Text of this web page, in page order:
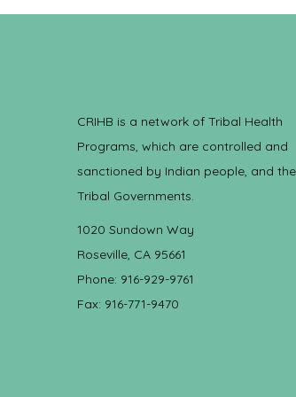
CRIHB is a network of Tribal Health
Programs, which are controlled and
sanctioned by Indian people, and
Tribal Governments.
1020 Sundown Way
Roseville, CA 95661
Phone: 916-929-9761
Fax: 916-771-9470